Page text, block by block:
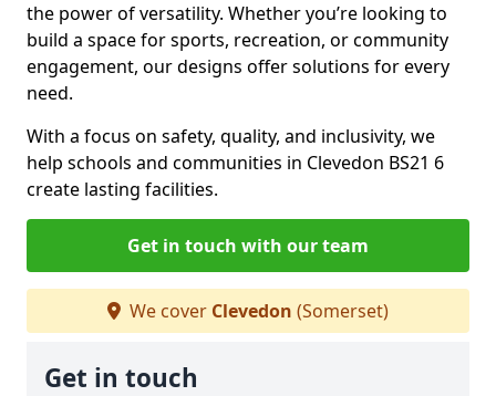
the power of versatility. Whether you’re looking to
build a space for sports, recreation, or community
engagement, our designs offer solutions for every
need.
With a focus on safety, quality, and inclusivity, we
help schools and communities in Clevedon BS21 6
create lasting facilities.
Get in touch with our team
We cover Clevedon (Somerset)
Get in touch